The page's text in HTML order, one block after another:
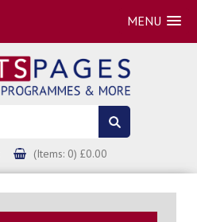
MENU
(Items: 0) £0.00